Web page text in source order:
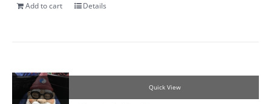
Add to cart Details
Quick View